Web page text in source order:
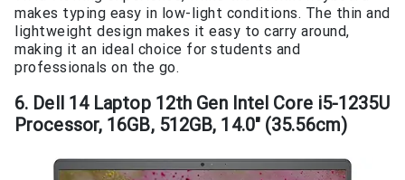
makes typing easy in low-light conditions. The thin and
lightweight design makes it easy to carry around,
making it an ideal choice for students and
professionals on the go.
6. Dell 14 Laptop 12th Gen Intel Core i5-1235U
Processor, 16GB, 512GB, 14.0″ (35.56cm)